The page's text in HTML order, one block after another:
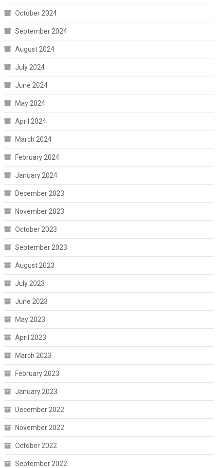
October 2024
September 2024
August 2024
July 2024
June 2024
May 2024
April 2024
March 2024
February 2024
January 2024
December 2023
November 2023
October 2023
September 2023
August 2023
July 2023
June 2023
May 2023
April 2023
March 2023
February 2023
January 2023
December 2022
November 2022
October 2022
September 2022